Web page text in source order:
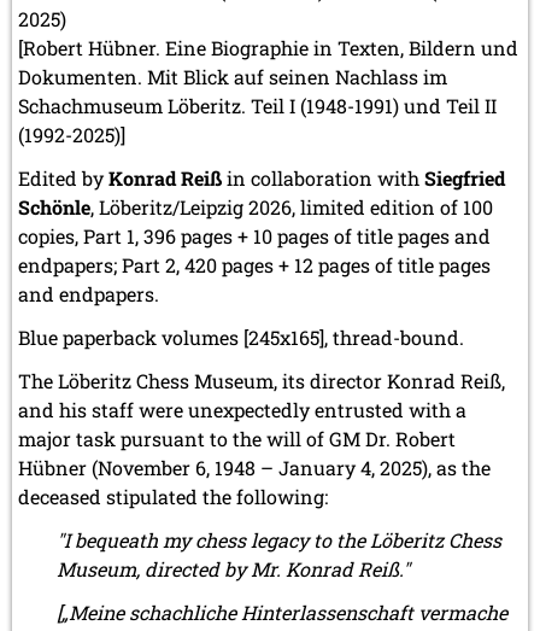
March 2019 (3 entries)
February 2019 (1 entry)
January 2019 (1 entry)
2018
December 2018 (2 entries)
November 2018 (4 entries)
October 2018 (3 entries)
September 2018 (4 entries)
August 2018 (2 entries)
July 2018 (8 entries)
June 2018 (2 entries)
April 2018 (1 entry)
March 2018 (4 entries)
January 2018 (1 entry)
2017
December 2017 (1 entry)
November 2017 (3 entries)
October 2017 (4 entries)
August 2017 (3 entries)
July 2017 (2 entries)
June 2017 (2 entries)
April 2017 (2 entries)
2025)
[Robert Hübner. Eine Biographie in Texten, Bildern und
Dokumenten. Mit Blick auf seinen Nachlass im
Schachmuseum Löberitz. Teil I (1948-1991) und Teil II
(1992-2025)]
Edited byKonrad Reißin collaboration with Siegfried
Schönle, Löberitz/Leipzig 2026, limited edition of 100
copies, Part 1, 396 pages + 10 pages of title pages and
endpapers; Part 2, 420 pages + 12 pages of title pages
and endpapers.
Blue paperback volumes [245x165], thread-bound.
The Löberitz Chess Museum, its director Konrad Reiß,
and his staff were unexpectedly entrusted with a
major task pursuant to the will of GM Dr. Robert
Hübner (November 6, 1948 – January 4, 2025), as the
deceased stipulated the following:
"I bequeath my chess legacy to the Löberitz Chess
Museum, directed by Mr. Konrad Reiß."
[„Meine schachliche Hinterlassenschaft vermache